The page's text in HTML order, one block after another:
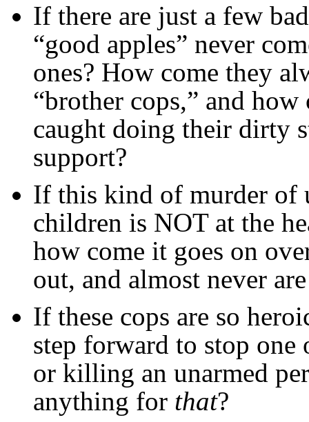
If there are just a few
“good apples” never
ones? How come they
“brother cops,” and
caught doing their dirty
support?
If this kind of murder of
children is NOT at the
how come it goes on
out, and almost never
If these cops are so
step forward to stop one
or killing an unarmed
anything for that?